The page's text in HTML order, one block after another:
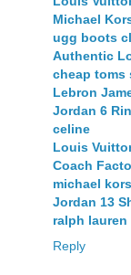
Michael
ugg boots
Authentic
cheap toms
Lebron
Jordan 6
celine
Louis
Coach
michael
Jordan 13
ralph lauren
Reply